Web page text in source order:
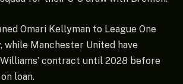
Omari Kellyman to League One
while Manchester United have
contract until 2028 before
loan.